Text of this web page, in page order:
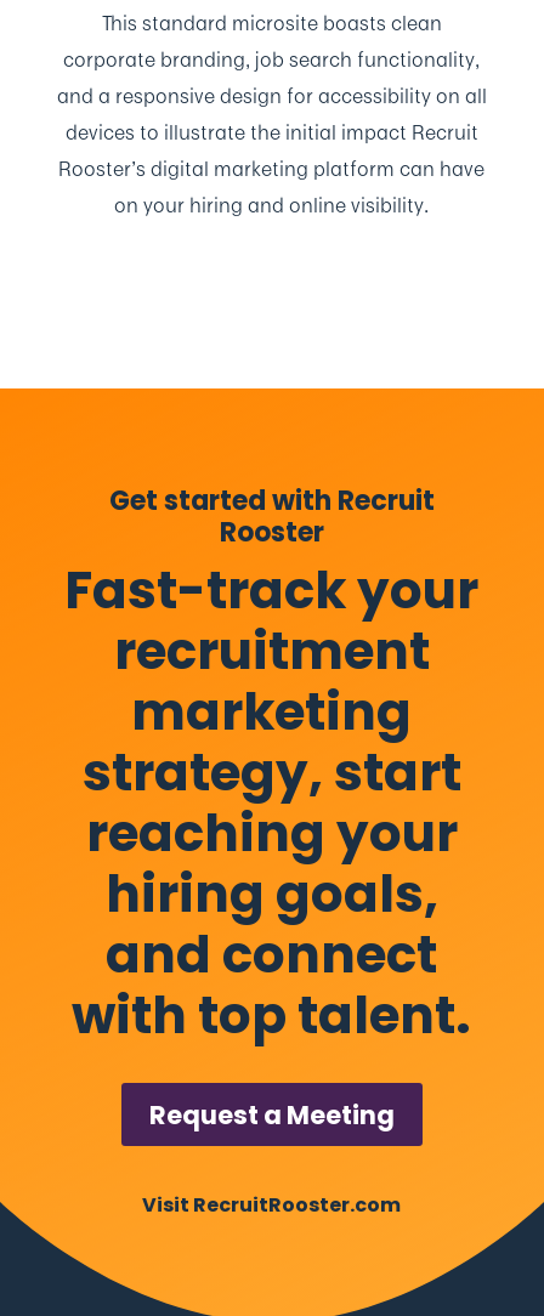
This standard microsite boasts clean
corporate branding, job search functionality,
and a responsive design for accessibility on all
devices to illustrate the initial impact Recruit
Rooster’s digital marketing platform can have
on your hiring and online visibility.
Get started with Recruit
Rooster
Fast-track your
recruitment
marketing
strategy, start
reaching your
hiring goals,
and connect
with top talent.
Request a Meeting
Visit RecruitRooster.com